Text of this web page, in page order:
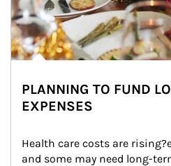
PLANNING TO FUND
EXPENSES
Health care costs are
and some may need long-